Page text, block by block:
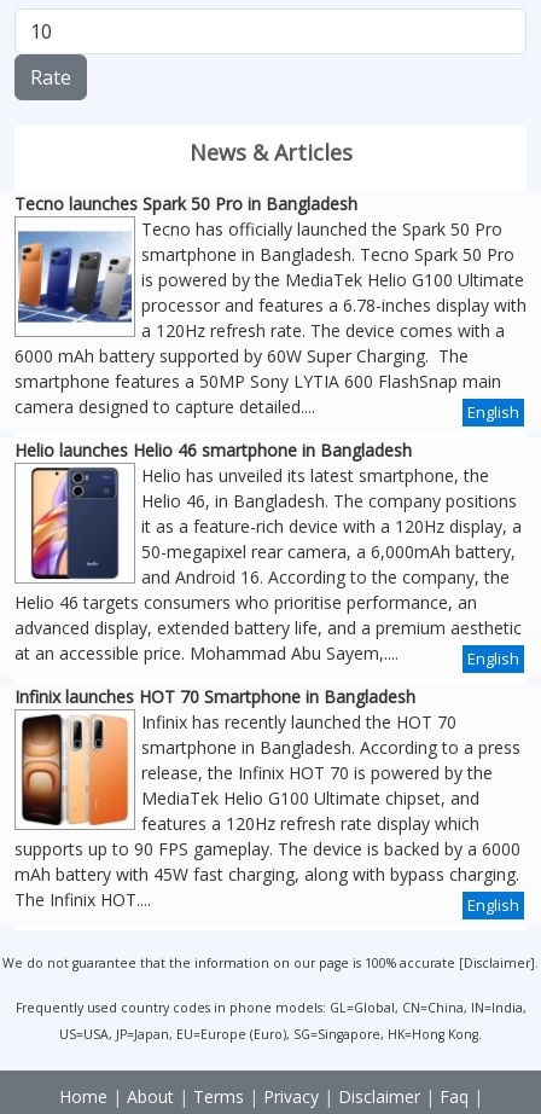
Rate
News & Articles
Tecno launches Spark 50 Pro in Bangladesh
Tecno has officially launched the Spark 50 Pro
smartphone in Bangladesh. Tecno Spark 50 Pro
is powered by the MediaTek Helio G100 Ultimate
processor and features a 6.78-inches display with
a 120Hz refresh rate. The device comes with a
6000 mAh battery supported by 60W Super Charging. The
smartphone features a 50MP Sony LYTIA 600 FlashSnap main
camera designed to capture detailed....
English
Helio launches Helio 46 smartphone in Bangladesh
Helio has unveiled its latest smartphone, the
Helio 46, in Bangladesh. The company positions
it as a feature-rich device with a 120Hz display, a
50-megapixel rear camera, a 6,000mAh battery,
and Android 16. According to the company, the
Helio 46 targets consumers who prioritise performance, an
advanced display, extended battery life, and a premium aesthetic
at an accessible price. Mohammad Abu Sayem,....
English
Infinix launches HOT 70 Smartphone in Bangladesh
Infinix has recently launched the HOT 70
smartphone in Bangladesh. According to a press
release, the Infinix HOT 70 is powered by the
MediaTek Helio G100 Ultimate chipset, and
features a 120Hz refresh rate display which
supports up to 90 FPS gameplay. The device is backed by a 6000
mAh battery with 45W fast charging, along with bypass charging.
The Infinix HOT....
English
We do not guarantee that the information on our page is 100% accurate [Disclaimer].
Frequently used country codes in phone models: GL=Global, CN=China, IN=India,
US=USA, JP=Japan, EU=Europe (Euro), SG=Singapore, HK=Hong Kong.
Home | About| Terms | Privacy| Disclaimer| Faq |